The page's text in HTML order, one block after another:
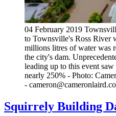
04 February 2019
to Townsville's Ross River
millions litres of water was
the city's dam.
leading up to this event
nearly 250% - Photo:
-
Squirrely Building